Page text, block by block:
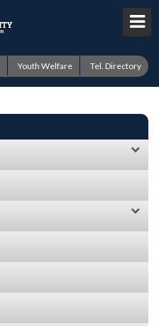
Youth Welfare Tel. Directory